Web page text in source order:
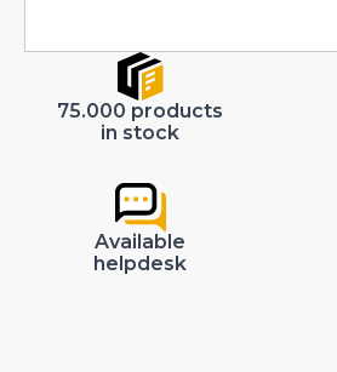
75.000 products
in stock
Available
helpdesk